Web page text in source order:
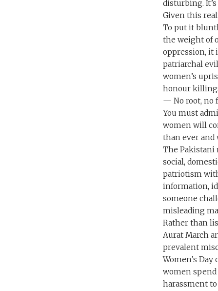
disturbing.
Given this
To put it
the weight of
oppression, it
patriarchal
women’s
honour
— No root, no
You must
women will
than ever and
The Pakistani
social,
patriotism
information,
someone
misleading
Rather than
Aurat March
prevalent
Women’s
women
harassment